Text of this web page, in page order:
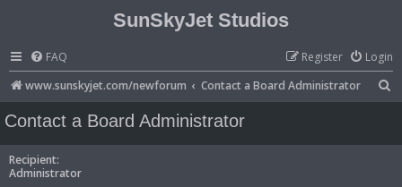
SunSkyJet Studios
FAQ Login
Register
www.sunskyjet.com/newforum
Contact a Board Administrator
Contact a Board Administrator
Recipient:
Administrator